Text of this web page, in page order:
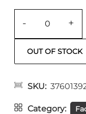
- +
SKU
Category